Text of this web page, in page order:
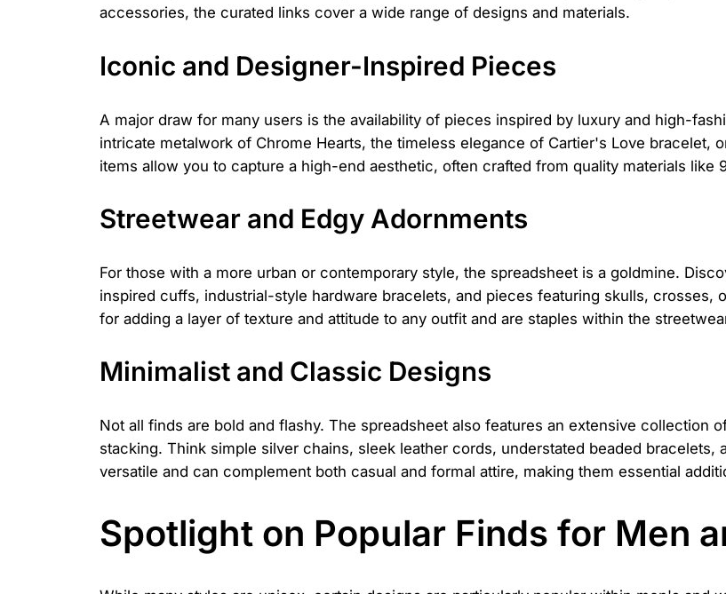
accessories, the curated links cover a wide range of designs and materials.
Iconic and Designer-Inspired Pieces
A major draw for many users is the availability of pieces inspired by luxury and high-
intricate metalwork of Chrome Hearts, the timeless elegance of Cartier's Love bracelet,
items allow you to capture a high-end aesthetic, often crafted from quality materials like
Streetwear and Edgy Adornments
For those with a more urban or contemporary style, the spreadsheet is a goldmine.
inspired cuffs, industrial-style hardware bracelets, and pieces featuring skulls, crosses,
for adding a layer of texture and attitude to any outfit and are staples within the
Minimalist and Classic Designs
Not all finds are bold and flashy. The spreadsheet also features an extensive collection
stacking. Think simple silver chains, sleek leather cords, understated beaded
versatile and can complement both casual and formal attire, making them essential
Spotlight on Popular Finds for Men